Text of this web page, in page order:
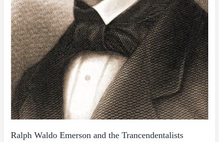
Ralph Waldo Emerson and the Trancendentalists